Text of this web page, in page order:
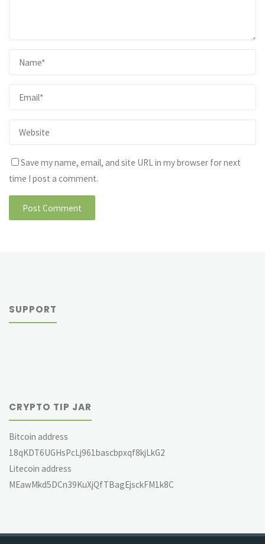
Save my name, email, and site URL in my browser for next
time I post a comment.
SUPPORT
CRYPTO TIP JAR
Bitcoin address
18qKDT6UGHsPcLj961bascbpxqf8kjLkG2
Litecoin address
MEawMkd5DCn39KuXjQfTBagEjsckFM1k8C